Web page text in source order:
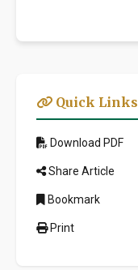
Quick Links
Download PDF
Share Article
Bookmark
Print